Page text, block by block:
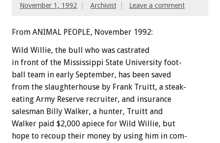
November 1, 1992 Archivist Leave a comment
From ANIMAL PEOPLE, November 1992:
Wild Willie, the bull who was castrated
in front of the Mississippi State University foot-
ball team in early September, has been saved
from the slaughterhouse by Frank Truitt, a steak-
eating Army Reserve recruiter, and insurance
salesman Billy Walker, a hunter, Truitt and
Walker paid $2,000 apiece for Wild Willie, but
hope to recoup their money by using him in com-